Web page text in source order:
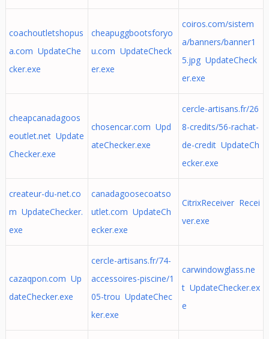
coachoutletshopus
a.com UpdateChe
cker.exe
cheapuggbootsforyo
u.com UpdateCheck
er.exe
coiros.com/sistem
a/banners/banner1
5.jpg UpdateCheck
er.exe
cheapcanadagoos
eoutlet.net Update
Checker.exe
chosencar.com Upd
ateChecker.exe
cercle-artisans.fr/26
8-credits/56-rachat-
de-credit UpdateCh
ecker.exe
createur-du-net.co
m UpdateChecker.
exe
canadagoosecoatso
utlet.com UpdateCh
ecker.exe
CitrixReceiver Recei
ver.exe
cazaqpon.com Up
dateChecker.exe
cercle-artisans.fr/74-
accessoires-piscine/1
05-trou UpdateChec
ker.exe
carwindowglass.ne
t UpdateChecker.ex
e